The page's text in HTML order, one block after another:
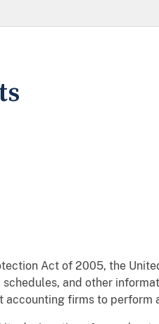
Act of 2005, the
and other
firms to perform